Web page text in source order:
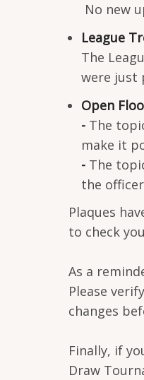
No new
League
The
were just
Open
- The
make it
- The
the
Plaques
to check
As a
Please
changes
Finally, if
Draw